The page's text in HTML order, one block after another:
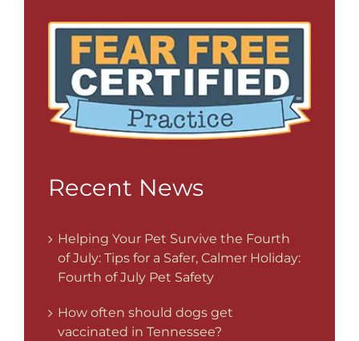
Recent News
Helping Your Pet Survive the Fourth
of July: Tips for a Safer, Calmer Holiday:
Fourth of July Pet Safety
How often should dogs get
vaccinated in Tennessee?